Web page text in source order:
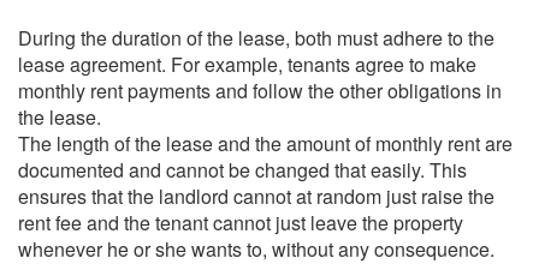
During the duration of the lease, both must adhere to the
lease agreement. For example, tenants agree to make
monthly rent payments and follow the other obligations in
the lease.
The length of the lease and the amount of monthly rent are
documented and cannot be changed that easily. This
ensures that the landlord cannot at random just raise the
rent fee and the tenant cannot just leave the property
whenever he or she wants to, without any consequence.